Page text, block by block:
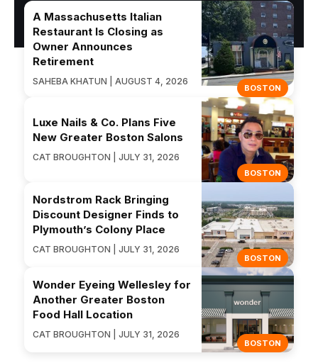
BOSTON
A Massachusetts Italian
Restaurant Is Closing as
Owner Announces
Retirement
SAHEBA KHATUN | AUGUST 4, 2026
BOSTON
Luxe Nails & Co. Plans Five
New Greater Boston Salons
CAT BROUGHTON | JULY 31, 2026
BOSTON
Nordstrom Rack Bringing
Discount Designer Finds to
Plymouth’s Colony Place
CAT BROUGHTON | JULY 31, 2026
BOSTON
Wonder Eyeing Wellesley for
Another Greater Boston
Food Hall Location
CAT BROUGHTON | JULY 31, 2026